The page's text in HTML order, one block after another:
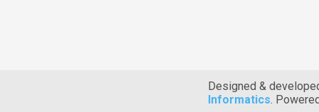
Designed &
Informatics.